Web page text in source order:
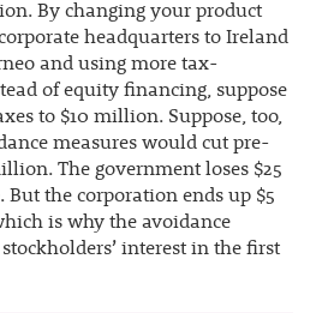
By changing your product
headquarters to Ireland
and using more tax-
of equity financing, suppose
to $10 million. Suppose, too,
measures would cut pre-
The government loses $25
the corporation ends up $5
is why the avoidance
interest in the first